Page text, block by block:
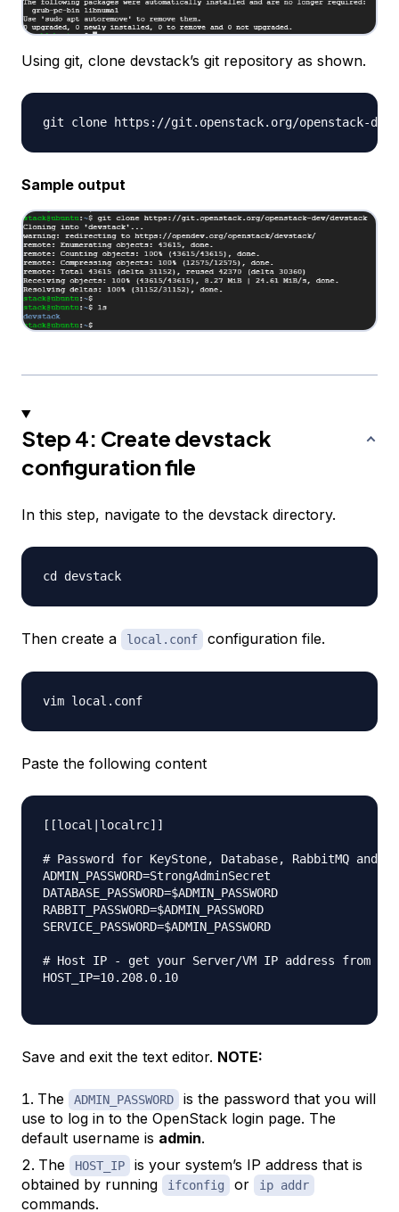
Using git, clone devstack’s git repository as shown.
Sample output
Step 4: Create devstack
configuration file
In this step, navigate to the devstack directory.
Then create a local.conf configuration file.
Paste the following content
[[local|localrc]]
# Password for KeyStone, Database, RabbitMQ and
ADMIN_PASSWORD=StrongAdminSecret
DATABASE_PASSWORD=$ADMIN_PASSWORD
RABBIT_PASSWORD=$ADMIN_PASSWORD
SERVICE_PASSWORD=$ADMIN_PASSWORD
# Host IP - get your Server/VM IP address from ip
HOST_IP=10.208.0.10
Save and exit the text editor. NOTE:
The ADMIN_PASSWORD
is the password that you will
use to log in to the OpenStack login page. The
default username is admin.
The
HOST_IP
is your system’s IP address that is
obtained by running
ifconfig or ip addr
commands.